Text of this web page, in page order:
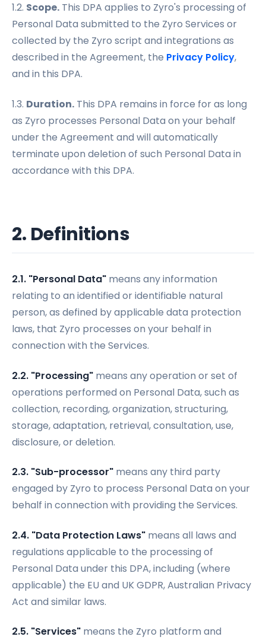
1.2. Scope. This DPA applies to Zyro's processing of
Personal Data submitted to the Zyro Services or
collected by the Zyro script and integrations as
described in the Agreement, the Privacy Policy,
and in this DPA.
1.3. Duration. This DPA remains in force for as long
as Zyro processes Personal Data on your behalf
under the Agreement and will automatically
terminate upon deletion of such Personal Data in
accordance with this DPA.
2. Definitions
2.1. "Personal Data" means any information
relating to an identified or identifiable natural
person, as defined by applicable data protection
laws, that Zyro processes on your behalf in
connection with the Services.
2.2. "Processing" means any operation or set of
operations performed on Personal Data, such as
collection, recording, organization, structuring,
storage, adaptation, retrieval, consultation, use,
disclosure, or deletion.
2.3. "Sub-processor" means any third party
engaged by Zyro to process Personal Data on your
behalf in connection with providing the Services.
2.4. "Data Protection Laws" means all laws and
regulations applicable to the processing of
Personal Data under this DPA, including (where
applicable) the EU and UK GDPR, Australian Privacy
Act and similar laws.
2.5. "Services" means the Zyro platform and